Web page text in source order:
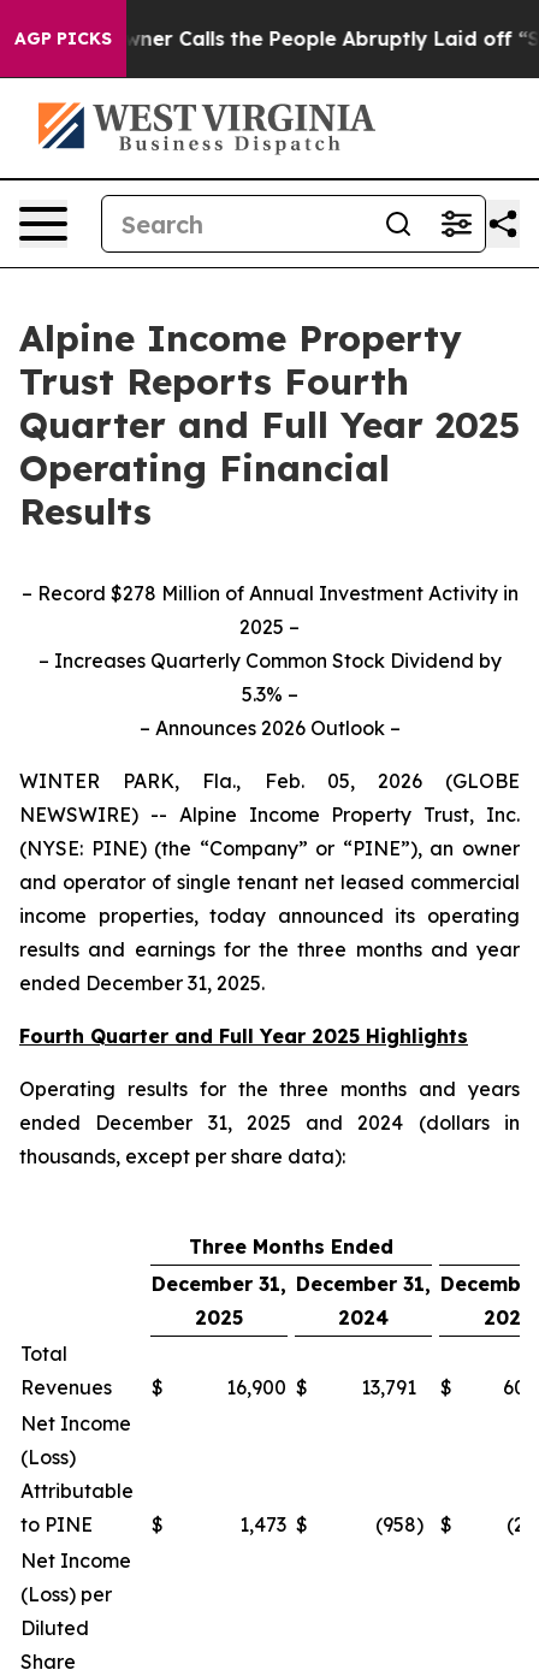
AGP PICKS
Calls the People Abruptly Laid off “Simply a Math
Alpine Income Property
Trust Reports Fourth
Quarter and Full Year 2025
Operating Financial
Results
– Record $278 Million of Annual Investment Activity in
2025 –
– Increases Quarterly Common Stock Dividend by
5.3% –
– Announces 2026 Outlook –
WINTER PARK, Fla., Feb. 05, 2026 (GLOBE
NEWSWIRE) -- Alpine Income Property Trust, Inc.
(NYSE: PINE) (the “Company” or “PINE”), an owner
and operator of single tenant net leased commercial
income properties, today announced its operating
results and earnings for the three months and year
ended December 31, 2025.
Fourth Quarter and Full Year 2025 Highlights
Operating results for the three months and years
ended December 31, 2025 and 2024 (dollars in
thousands, except per share data):
Three Months Ended
December 31,
2025
December 31,
2024
2025
Total
Revenues
$ 16,900 $ 13,791 $
Net Income
(Loss)
Attributable
to PINE
$ 1,473 $ (958) $
Net Income
(Loss) per
Diluted
Share